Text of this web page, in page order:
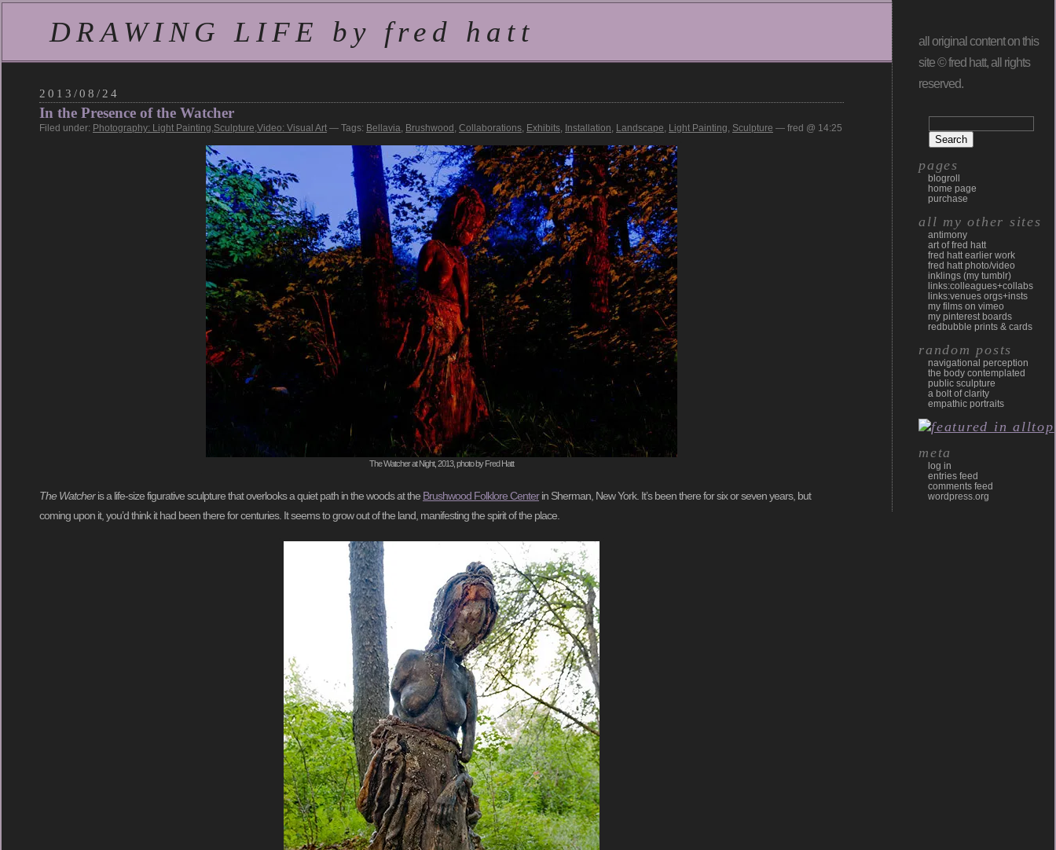
DRAWING LIFE by fred hatt
2013/08/24
In the Presence of the Watcher
Filed under: Photography: Light Painting,Sculpture,Video: Visual Art — Tags: Bellavia, Brushwood , Collaborations, Exhibits, Installation, Landscape, Light Painting, Sculpture — fred @ 14:25
The Watcher at Night, 2013, photo by Fred Hatt
The Watcheris a life-size figurative sculpture that overlooks a quiet path in the woods at the Brushwood Folklore Centerin Sherman, New York. It’s been there for six or seven years, but
coming upon it, you’d think it had been there for centuries. It seems to grow out of the land, manifesting the spirit of the place.
all original content on this
site © fred hatt, all rights
reserved.
pages
blogroll
home page
purchase
all my other sites
antimony
art of fred hatt
fred hatt earlier work
fred hatt photo/video
inklings (my tumblr)
links:colleagues+collabs
links:venues orgs+insts
my films on vimeo
my pinterest boards
redbubble prints & cards
random posts
navigational perception
the body contemplated
public sculpture
a bolt of clarity
empathic portraits
meta
log in
entries feed
comments feed
wordpress.org